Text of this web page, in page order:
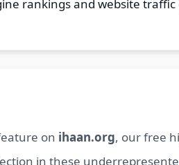
rankings and website
on ihaan.org, our free
in these